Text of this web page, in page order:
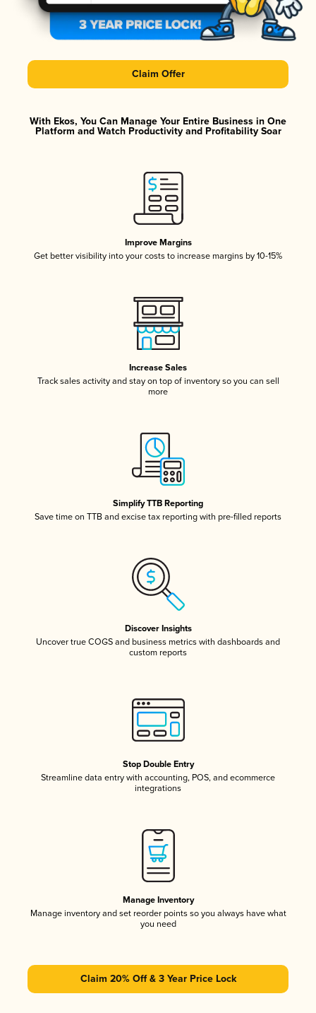
Claim Offer
With Ekos, You Can Manage Your Entire Business in One
Platform and Watch Productivity and Profitability Soar
Improve Margins
Get better visibility into your costs to increase margins by 10-15%
Increase Sales
Track sales activity and stay on top of inventory so you can sell
more
Simplify TTB Reporting
Save time on TTB and excise tax reporting with pre-filled reports
Discover Insights
Uncover true COGS and business metrics with dashboards and
custom reports
Stop Double Entry
Streamline data entry with accounting, POS, and ecommerce
integrations
Manage Inventory
Manage inventory and set reorder points so you always have what
you need
Claim 20% Off & 3 Year Price Lock